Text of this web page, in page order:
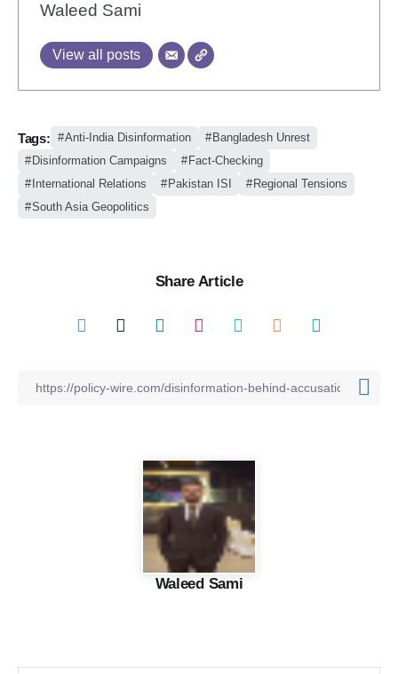
Waleed Sami
View all posts
Tags: Anti-India Disinformation
Bangladesh Unrest
Disinformation Campaigns
Fact-Checking
International Relations
Pakistan ISI
Regional Tensions
South Asia Geopolitics
Share Article
Waleed Sami